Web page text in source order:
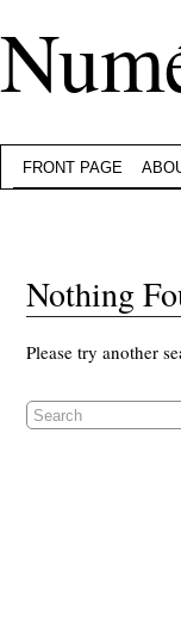
FRONT PAGE
Nothing
Please try another